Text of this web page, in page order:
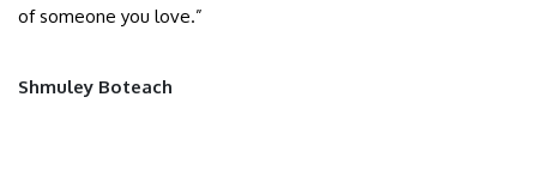
of someone you love.”
Shmuley Boteach